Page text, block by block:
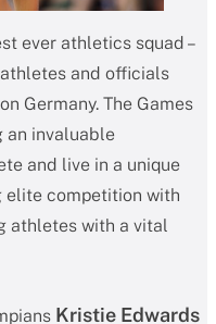
ever athletics squad –
and officials
Germany. The Games
an invaluable
and live in a unique
elite competition with
athletes with a vital
Kristie Edwards